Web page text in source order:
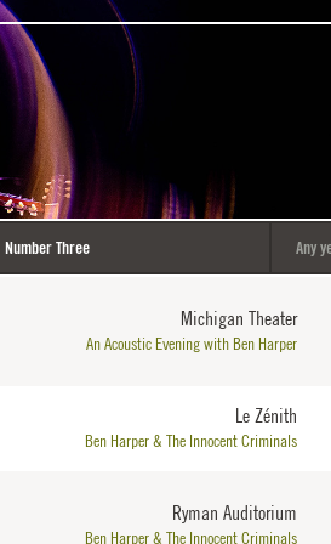
Michigan Theater
An Acoustic Evening with Ben Harper
Le Zénith
Ben Harper & The Innocent Criminals
Ryman Auditorium
Ben Harper & The Innocent Criminals